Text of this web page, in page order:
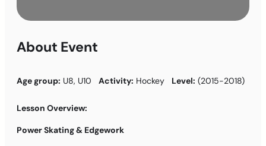
About Event
Age group: U8, U10 Activity: Hockey Level: (2015-2018)
Lesson Overview:
Power Skating & Edgework